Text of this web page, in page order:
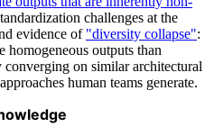
challenges at the
evidence of "diversity collapse":
homogeneous outputs than
on similar architectural
human teams generate.